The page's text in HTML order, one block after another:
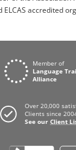
ELCAS accredited